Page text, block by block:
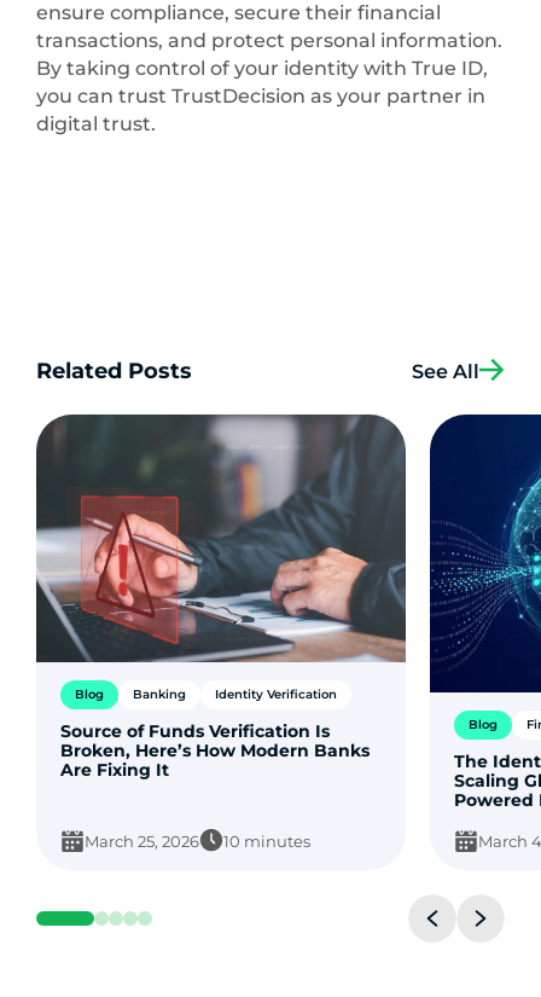
ensure compliance, secure their financial
transactions, and protect personal information.
By taking control of your identity with True ID,
you can trust TrustDecision as your partner in
digital trust.
Related Posts See All
Blog Banking Identity Verification
Source of Funds Verification Is
Broken, Here’s How Modern Banks
Are Fixing It
March 25, 2026 10 minutes
Blog
The
Scaling
Powered
March